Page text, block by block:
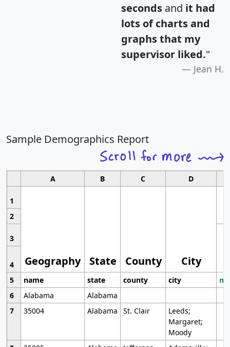
seconds and it had
lots of charts and
graphs that my
supervisor liked."
Jean H.
Sample Demographics Report
A B C D
1
Geography State County City
2
3
4
5
name state county city
6
Alabama
Alabama
7
35004 Alabama St. Clair
Leeds;
Margaret;
Moody